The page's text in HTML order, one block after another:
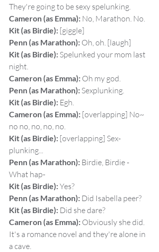
They're going to be sexy spelunking.
Cameron (as Emma): No, Marathon. No.
Kit (as Birdie): [giggle]
Penn (as Marathon): Oh, oh. [laugh]
Kit (as Birdie): Spelunked your mom last
night.
Cameron (as Emma): Oh my god.
Penn (as Marathon): Sexplunking.
Kit (as Birdie): Egh.
Cameron (as Emma): [overlapping] No~
no no, no, no, no.
Kit (as Birdie): [overlapping] Sex-
plunking...
Penn (as Marathon): Birdie, Birdie -
What hap-
Kit (as Birdie): Yes?
Penn (as Marathon): Did Isabella peer?
Kit (as Birdie): Did she dare?
Cameron (as Emma): Obviously she did.
It's a romance novel and they're alone in
a cave.